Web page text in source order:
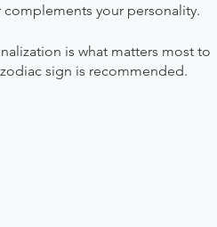
your personality.
is what matters most to
sign is recommended.